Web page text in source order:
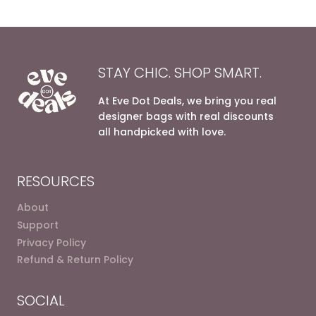
STAY CHIC. SHOP SMART.
At Eve Dot Deals, we bring you real
designer bags with real discounts
all handpicked with love.
RESOURCES
About
Support
Privacy Policy
Refund & Return Policy
SOCIAL